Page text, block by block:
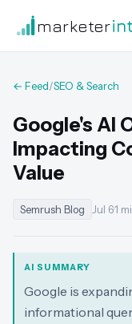
marketer
← Feed/SEO & Search
Google's AI
Impacting
Value
Semrush Blog Jul 6·1
AI SUMMARY
Google is
informational